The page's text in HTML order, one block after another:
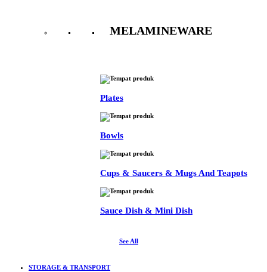
MELAMINEWARE
Plates
Bowls
Cups & Saucers & Mugs And Teapots
Sauce Dish & Mini Dish
See All
STORAGE & TRANSPORT